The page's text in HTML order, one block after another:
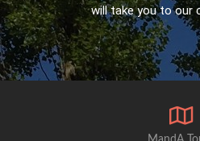
will take you to our